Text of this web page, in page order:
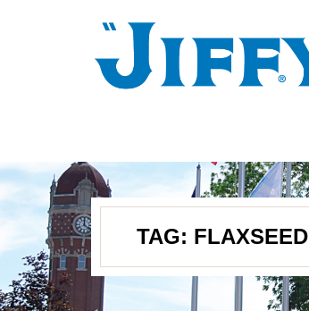
TAG: FLAXSEED